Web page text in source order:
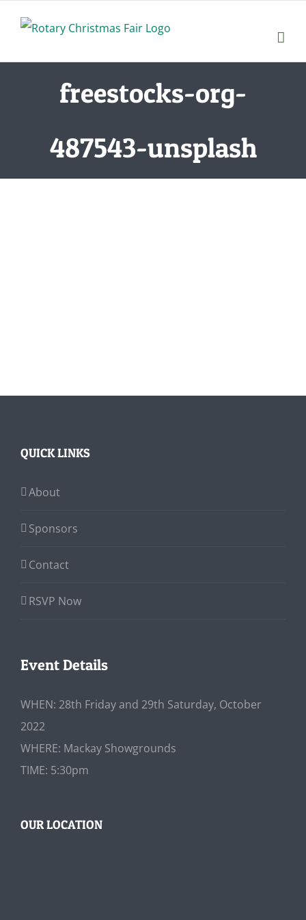
freestocks-org-
487543-unsplash
QUICK LINKS
About
Sponsors
Contact
RSVP Now
Event Details
WHEN: 28th Friday and 29th Saturday, October
2022
WHERE: Mackay Showgrounds
TIME: 5:30pm
OUR LOCATION